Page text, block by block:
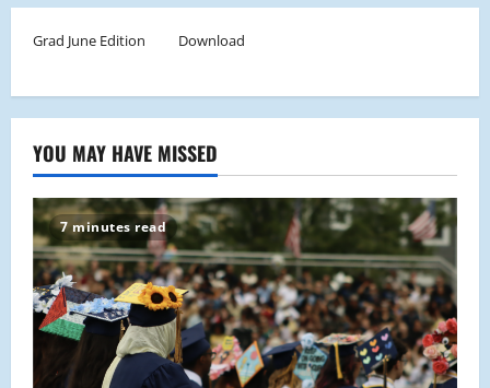
Grad June Edition Download
YOU MAY HAVE MISSED
7 minutes read